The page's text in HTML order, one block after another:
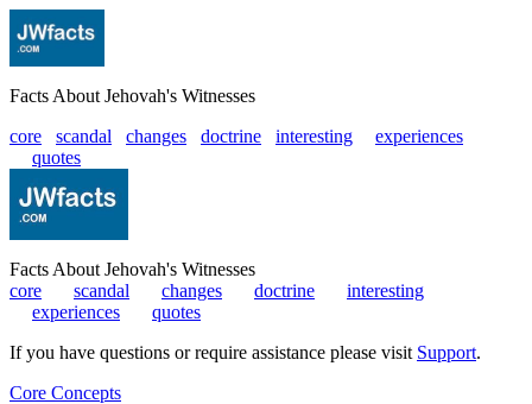
Facts About Jehovah's Witnesses
core
scandal changes doctrine interesting
experiences
quotes
Facts About Jehovah's Witnesses
core
scandal changes doctrine
interesting
experiences
quotes
If you have questions or require assistance please visit Support.
Core Concepts